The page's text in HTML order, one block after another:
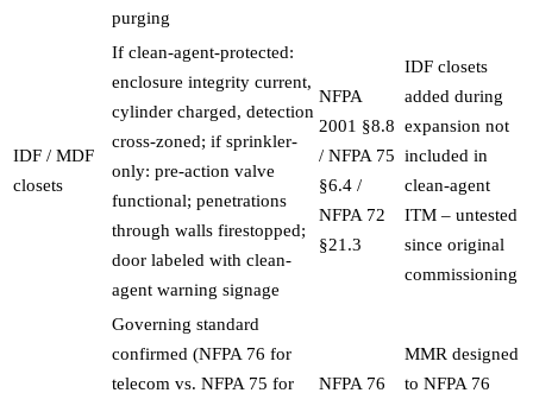
purging
IDF / MDF
closets
If clean-agent-protected:
enclosure integrity current,
cylinder charged, detection
cross-zoned; if sprinkler-
only: pre-action valve
functional; penetrations
through walls firestopped;
door labeled with clean-
agent warning signage
NFPA
2001 §8.8
/ NFPA 75
§6.4 /
NFPA 72
§21.3
IDF closets
added during
expansion not
included in
clean-agent
ITM – untested
since original
commissioning
Governing standard
confirmed (NFPA 76 for
telecom vs. NFPA 75 for
NFPA 76
MMR designed
to NFPA 76